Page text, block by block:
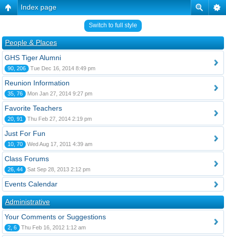
Index page
Switch to full style
People & Places
GHS Tiger Alumni
90, 206 Tue Dec 16, 2014 8:49 pm
Reunion Information
35, 76 Mon Jan 27, 2014 9:27 pm
Favorite Teachers
20, 91 Thu Feb 27, 2014 2:19 pm
Just For Fun
10, 70 Wed Aug 17, 2011 4:39 am
Class Forums
26, 44 Sat Sep 28, 2013 2:12 pm
Events Calendar
Administrative
Your Comments or Suggestions
2, 6 Thu Feb 16, 2012 1:12 am